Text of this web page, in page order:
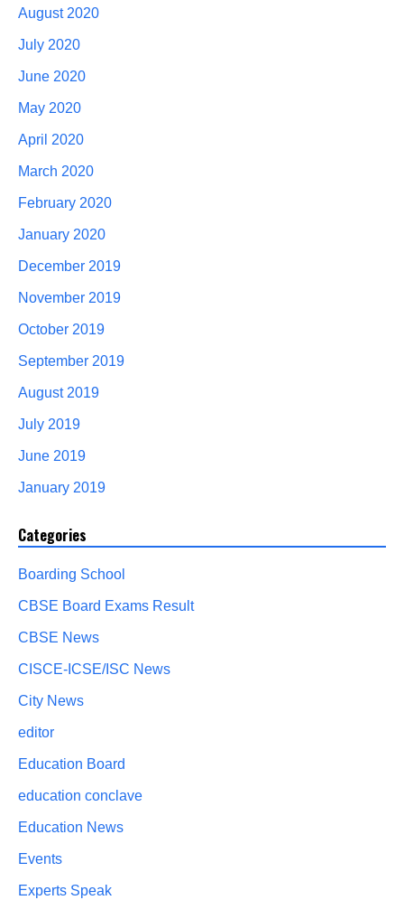
August 2020
July 2020
June 2020
May 2020
April 2020
March 2020
February 2020
January 2020
December 2019
November 2019
October 2019
September 2019
August 2019
July 2019
June 2019
January 2019
Categories
Boarding School
CBSE Board Exams Result
CBSE News
CISCE-ICSE/ISC News
City News
editor
Education Board
education conclave
Education News
Events
Experts Speak